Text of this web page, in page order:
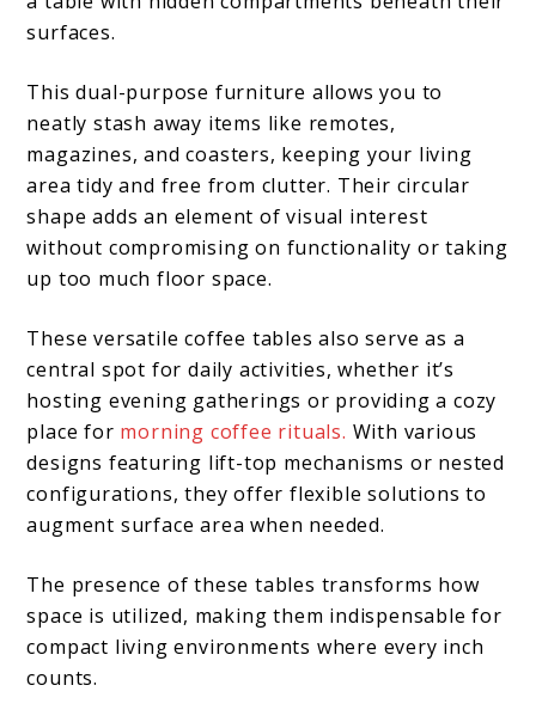
surfaces.
This dual-purpose furniture allows you to
neatly stash away items like remotes,
magazines, and coasters, keeping your living
area tidy and free from clutter. Their circular
shape adds an element of visual interest
without compromising on functionality or taking
up too much floor space.
These versatile coffee tables also serve as a
central spot for daily activities, whether it’s
hosting evening gatherings or providing a cozy
place for morning coffee rituals. With various
designs featuring lift-top mechanisms or nested
configurations, they offer flexible solutions to
augment surface area when needed.
The presence of these tables transforms how
space is utilized, making them indispensable for
compact living environments where every inch
counts.